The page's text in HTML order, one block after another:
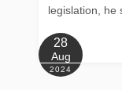
legislation, he
28
Aug
2024